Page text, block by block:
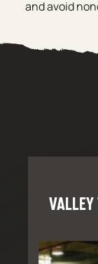
and avoid
VALLEY